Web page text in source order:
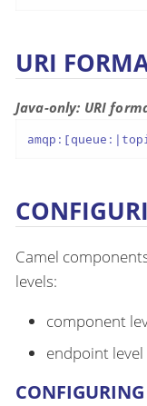
URI
Java-only: URI
Camel
levels:
component
endpoint level